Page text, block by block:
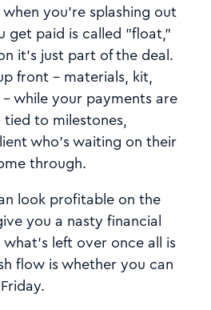
you're splashing out
get paid is called "float,"
it's just part of the deal.
front - materials, kit,
while your payments are
to milestones,
who's waiting on their
through.
look profitable on the
you a nasty financial
what's left over once all is
flow is whether you can